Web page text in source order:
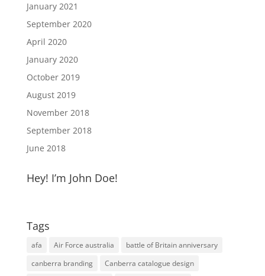
January 2021
September 2020
April 2020
January 2020
October 2019
August 2019
November 2018
September 2018
June 2018
Hey! I’m John Doe!
Tags
afa Air Force australia
battle of Britain anniversary
canberra branding
Canberra catalogue design